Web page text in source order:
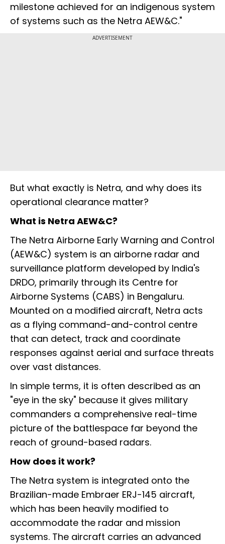
milestone achieved for an indigenous system
of systems such as the Netra AEW&C."
ADVERTISEMENT
But what exactly is Netra, and why does its
operational clearance matter?
What is Netra AEW&C?
The Netra Airborne Early Warning and Control
(AEW&C) system is an airborne radar and
surveillance platform developed by India's
DRDO, primarily through its Centre for
Airborne Systems (CABS) in Bengaluru.
Mounted on a modified aircraft, Netra acts
as a flying command-and-control centre
that can detect, track and coordinate
responses against aerial and surface threats
over vast distances.
In simple terms, it is often described as an
"eye in the sky" because it gives military
commanders a comprehensive real-time
picture of the battlespace far beyond the
reach of ground-based radars.
How does it work?
The Netra system is integrated onto the
Brazilian-made Embraer ERJ-145 aircraft,
which has been heavily modified to
accommodate the radar and mission
systems. The aircraft carries an advanced